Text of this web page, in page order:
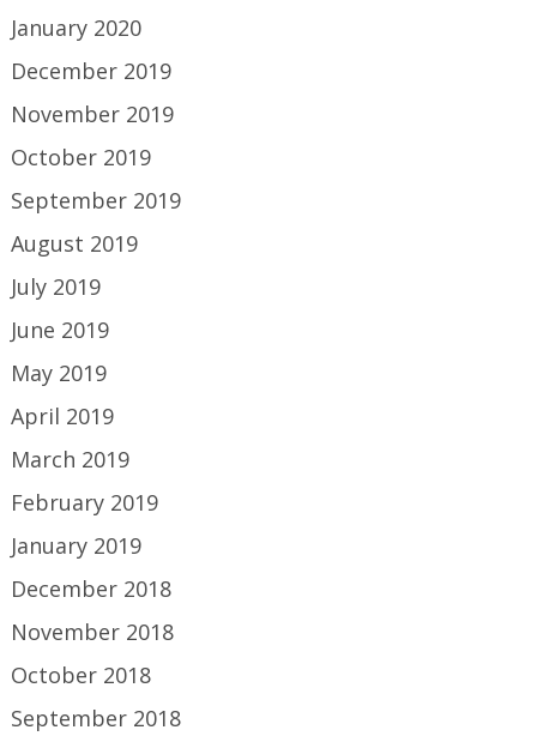
January 2020
December 2019
November 2019
October 2019
September 2019
August 2019
July 2019
June 2019
May 2019
April 2019
March 2019
February 2019
January 2019
December 2018
November 2018
October 2018
September 2018